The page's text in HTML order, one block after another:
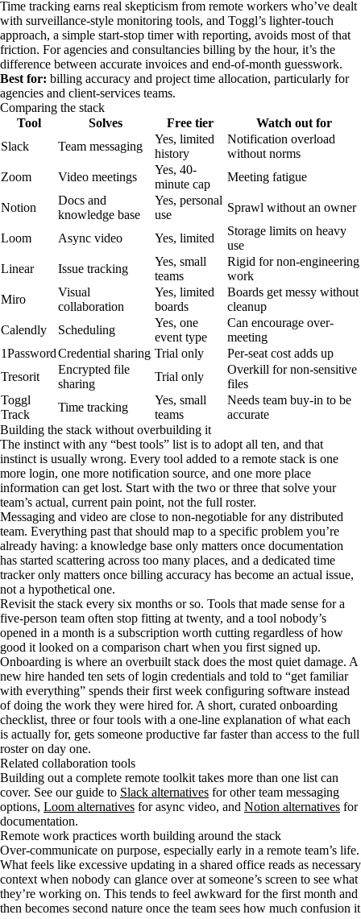
Time tracking earns real skepticism from remote workers who’ve dealt
with surveillance-style monitoring tools, and Toggl’s lighter-touch
approach, a simple start-stop timer with reporting, avoids most of that
friction. For agencies and consultancies billing by the hour, it’s the
difference between accurate invoices and end-of-month guesswork.
Best for: billing accuracy and project time allocation, particularly for
agencies and client-services teams.
Comparing the stack
Tool
Solves Free tier
Watch out for
Slack
Team messaging
Yes, limited
history
Notification overload
without norms
Zoom
Video meetings
Yes, 40-
minute cap
Meeting fatigue
Notion
Docs and
knowledge base
Yes, personal
use
Sprawl without an owner
Loom Async video Yes, limited
Storage limits on heavy
use
Linear
Issue tracking
Yes, small
teams
Rigid for non-engineering
work
Miro
Visual
collaboration
Yes, limited
boards
Boards get messy without
cleanup
Calendly
Scheduling
Yes, one
event type
Can encourage over-
meeting
1PasswordCredential sharing Trial only
Per-seat cost adds up
Tresorit
Encrypted file
sharing
Trial only
Overkill for non-sensitive
files
Toggl
Track
Time tracking
Yes, small
teams
Needs team buy-in to be
accurate
Building the stack without overbuilding it
The instinct with any “best tools” list is to adopt all ten, and that
instinct is usually wrong. Every tool added to a remote stack is one
more login, one more notification source, and one more place
information can get lost. Start with the two or three that solve your
team’s actual, current pain point, not the full roster.
Messaging and video are close to non-negotiable for any distributed
team. Everything past that should map to a specific problem you’re
already having: a knowledge base only matters once documentation
has started scattering across too many places, and a dedicated time
tracker only matters once billing accuracy has become an actual issue,
not a hypothetical one.
Revisit the stack every six months or so. Tools that made sense for a
five-person team often stop fitting at twenty, and a tool nobody’s
opened in a month is a subscription worth cutting regardless of how
good it looked on a comparison chart when you first signed up.
Onboarding is where an overbuilt stack does the most quiet damage. A
new hire handed ten sets of login credentials and told to “get familiar
with everything” spends their first week configuring software instead
of doing the work they were hired for. A short, curated onboarding
checklist, three or four tools with a one-line explanation of what each
is actually for, gets someone productive far faster than access to the full
roster on day one.
Related collaboration tools
Building out a complete remote toolkit takes more than one list can
cover. See our guide to Slack alternatives for other team messaging
options, Loom alternatives for async video, and Notion alternatives for
documentation.
Remote work practices worth building around the stack
Over-communicate on purpose, especially early in a remote team’s life.
What feels like excessive updating in a shared office reads as necessary
context when nobody can glance over at someone’s screen to see what
they’re working on. This tends to feel awkward for the first month and
then becomes second nature once the team sees how much confusion it